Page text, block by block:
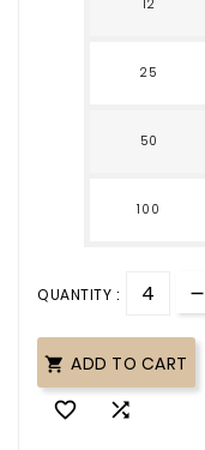
12
25
50
100
QUANTITY :
 ADD TO CART
 